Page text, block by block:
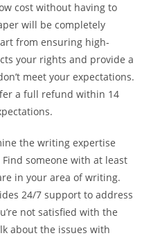
cost without having to
will be completely
from ensuring high-
your rights and provide a
meet your expectations.
a full refund within 14
the writing expertise
someone with at least
in your area of writing.
24/7 support to address
not satisfied with the
about the issues with